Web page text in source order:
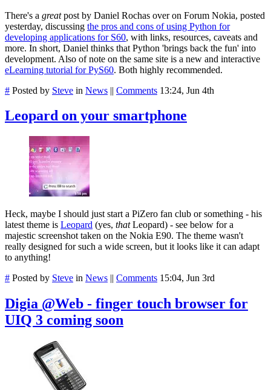
There's a greatpost by Daniel Rochas over on Forum Nokia, posted
yesterday, discussing the pros and cons of using Python for
developing applications for S60, with links, resources, caveats and
more. In short, Daniel thinks that Python 'brings back the fun' into
development. Also of note on the same site is a new and interactive
eLearning tutorial for PyS60. Both highly recommended.
# Posted by Steve in News || Comments 13:24, Jun 4th
Leopard on your smartphone
Heck, maybe I should just start a PiZero fan club or something - his
latest theme is Leopard (yes, thatLeopard) - see below for a
majestic screenshot taken on the Nokia E90. The theme wasn't
really designed for such a wide screen, but it looks like it can adapt
to anything!
# Posted by Steve in News || Comments 15:04, Jun 3rd
Digia @Web - finger touch browser for
UIQ 3 coming soon